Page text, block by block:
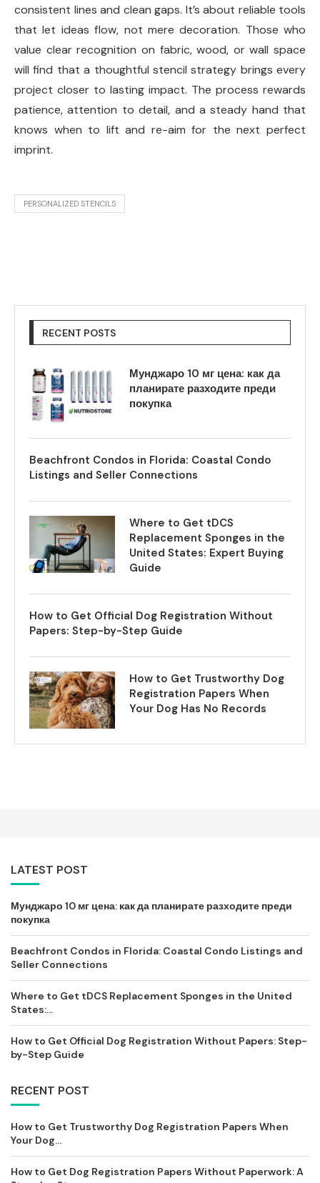
consistent lines and clean gaps. It’s about reliable tools
that let ideas flow, not mere decoration. Those who
value clear recognition on fabric, wood, or wall space
will find that a thoughtful stencil strategy brings every
project closer to lasting impact. The process rewards
patience, attention to detail, and a steady hand that
knows when to lift and re-aim for the next perfect
imprint.
PERSONALIZED STENCILS
RECENT POSTS
Мунджаро 10 мг цена: как да
планирате разходите преди
покупка
Beachfront Condos in Florida: Coastal Condo
Listings and Seller Connections
Where to Get tDCS
Replacement Sponges in the
United States: Expert Buying
Guide
How to Get Official Dog Registration Without
Papers: Step-by-Step Guide
How to Get Trustworthy Dog
Registration Papers When
Your Dog Has No Records
LATEST POST
Мунджаро 10 мг цена: как да планирате разходите преди
покупка
Beachfront Condos in Florida: Coastal Condo Listings and
Seller Connections
Where to Get tDCS Replacement Sponges in the United
States:...
How to Get Official Dog Registration Without Papers: Step-
by-Step Guide
RECENT POST
How to Get Trustworthy Dog Registration Papers When
Your Dog...
How to Get Dog Registration Papers Without Paperwork: A